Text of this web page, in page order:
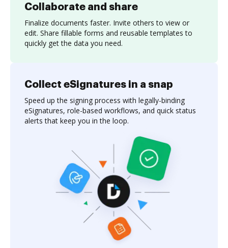
Collaborate and share
Finalize documents faster. Invite others to view or
edit. Share fillable forms and reusable templates to
quickly get the data you need.
Collect eSignatures in a snap
Speed up the signing process with legally-binding
eSignatures, role-based workflows, and quick status
alerts that keep you in the loop.